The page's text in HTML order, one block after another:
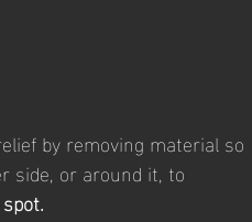
by removing material so
side, or around it, to